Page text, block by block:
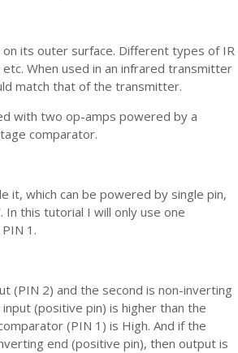
on its outer surface. Different types of IR
When used in an infrared transmitter
match that of the transmitter.
with two op-amps powered by a
comparator.
it, which can be powered by single pin,
In this tutorial I will only use one
1.
(PIN 2) and the second is non-inverting
(positive pin) is higher than the
(PIN 1) is High. And if the
end (positive pin), then output is